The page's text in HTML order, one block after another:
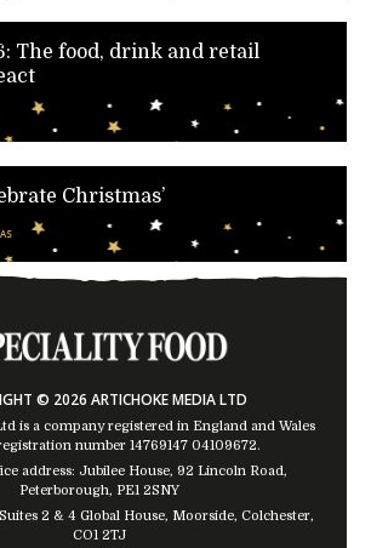
The food, drink and retail
Christmas’
© 2026 ARTICHOKE MEDIA LTD
is a company registered in England and Wales
number 14769147 04109672.
address: Jubilee House, 92 Lincoln Road,
Peterborough, PE1 2SNY
2 & 4 Global House, Moorside, Colchester,
CO1 2TJ